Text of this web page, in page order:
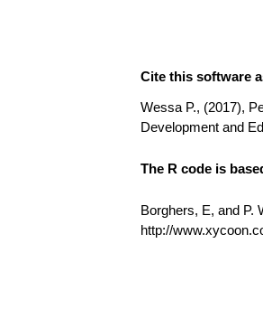
Cite this software
Wessa P., (2017),
Development and
The R code is
Borghers, E, and P.
http://